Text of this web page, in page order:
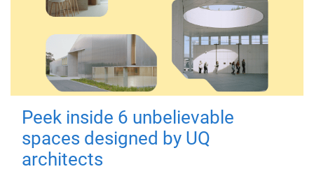
Peek inside 6 unbelievable
spaces designed by UQ
architects